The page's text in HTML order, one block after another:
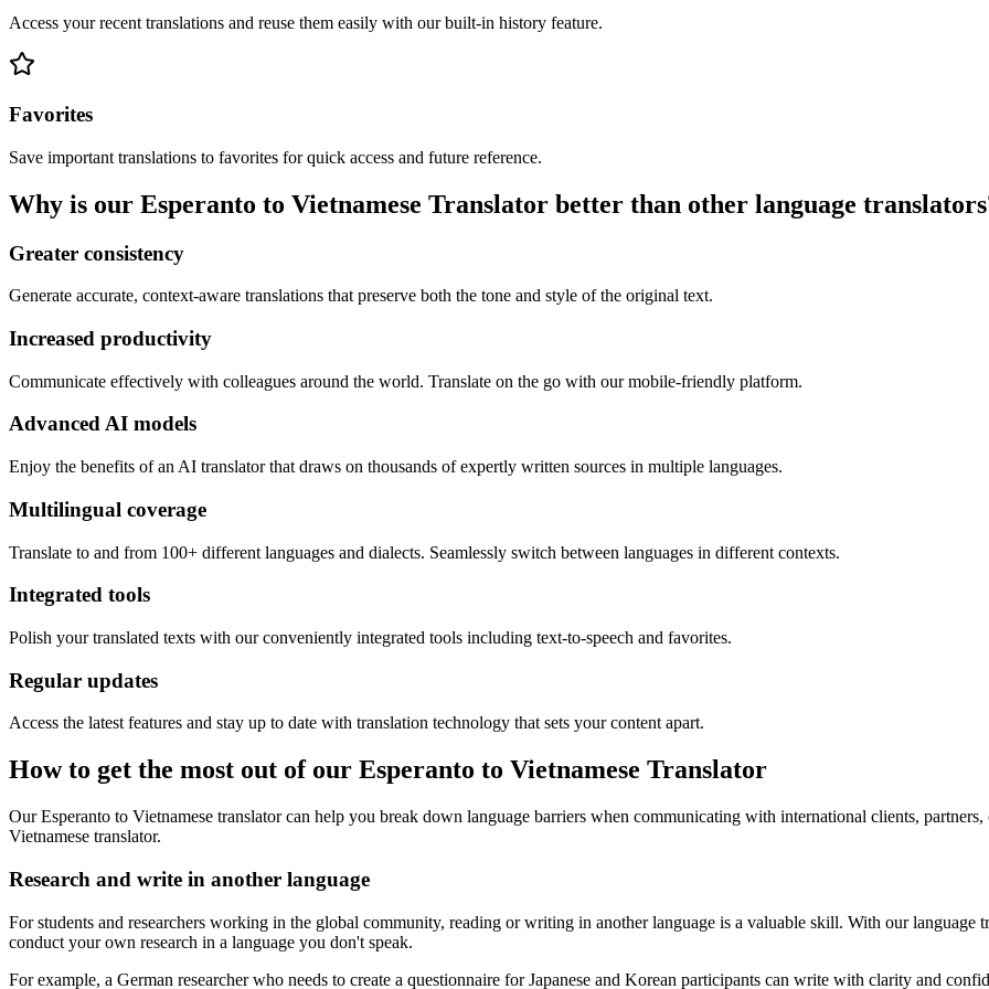
Access your recent translations and reuse them easily with our built-in history feature.
Favorites
Save important translations to favorites for quick access and future reference.
Why is our Esperanto to Vietnamese Translator better than other language
Greater consistency
Generate accurate, context-aware translations that preserve both the tone and style of the original text.
Increased productivity
Communicate effectively with colleagues around the world. Translate on the go with our mobile-friendly platform.
Advanced AI models
Enjoy the benefits of an AI translator that draws on thousands of expertly written sources in multiple languages.
Multilingual coverage
Translate to and from 100+ different languages and dialects. Seamlessly switch between languages in different contexts.
Integrated tools
Polish your translated texts with our conveniently integrated tools including text-to-speech and favorites.
Regular updates
Access the latest features and stay up to date with translation technology that sets your content apart.
How to get the most out of our Esperanto to Vietnamese Translator
Our Esperanto to Vietnamese translator can help you break down language barriers when communicating with international clients,
Vietnamese translator.
Research and write in another language
For students and researchers working in the global community, reading or writing in another language is a valuable skill. With our language
conduct your own research in a language you don't speak.
For example, a German researcher who needs to create a questionnaire for Japanese and Korean participants can write with clarity and